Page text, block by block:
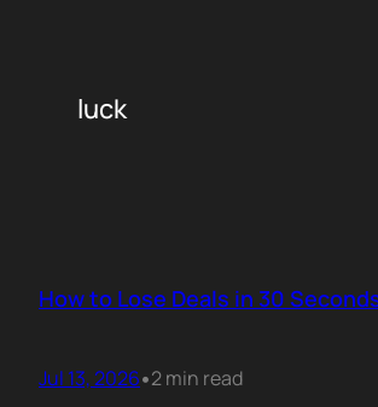
luck
How to Lose Deals in 30
Jul 13, 2026•2 min read